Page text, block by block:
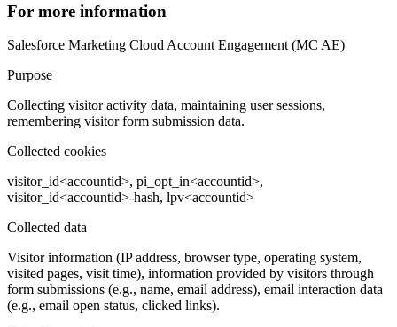
For more information
Salesforce Marketing Cloud Account Engagement (MC AE)
Purpose
Collecting visitor activity data, maintaining user sessions,
remembering visitor form submission data.
Collected cookies
visitor_id<accountid>, pi_opt_in<accountid>,
visitor_id<accountid>-hash, lpv<accountid>
Collected data
Visitor information (IP address, browser type, operating system,
visited pages, visit time), information provided by visitors through
form submissions (e.g., name, email address), email interaction data
(e.g., email open status, clicked links).